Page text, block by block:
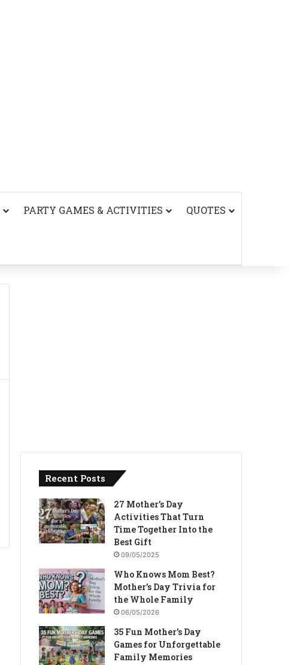
PARTY GAMES & ACTIVITIES QUOTES
Recent Posts
27 Mother’s Day
Activities That Turn
Time Together Into the
Best Gift
09/05/2025
Who Knows Mom Best?
Mother’s Day Trivia for
the Whole Family
06/05/2026
35 Fun Mother’s Day
Games for Unforgettable
Family Memories